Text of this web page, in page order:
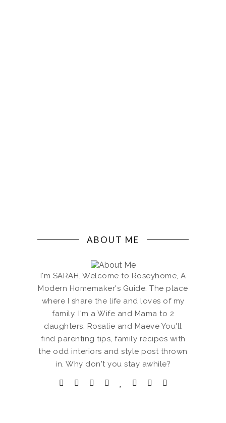
ABOUT ME
I'm SARAH. Welcome to Roseyhome, A
Modern Homemaker's Guide. The place
where I share the life and loves of my
family. I'm a Wife and Mama to 2
daughters, Rosalie and Maeve You'll
find parenting tips, family recipes with
the odd interiors and style post thrown
in. Why don't you stay awhile?